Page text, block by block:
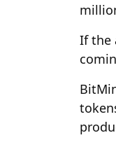
If the